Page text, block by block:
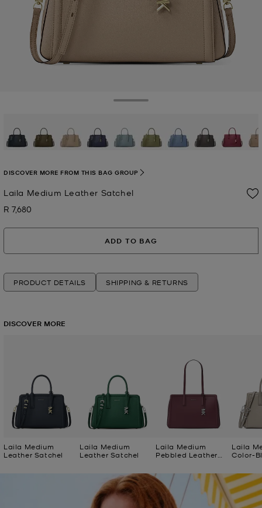
Laila Medium Leather Satchel
Now
R 7,680
DISCOVER MORE FROM THIS BAG GROUP
ADD TO BAG
PRODUCT DETAILS SHIPPING & RETURNS
DISCOVER MORE
Laila Medium
Leather Satchel
Laila Medium
Leather Satchel
Laila Medium
Pebbled Leather
Laila
Color-